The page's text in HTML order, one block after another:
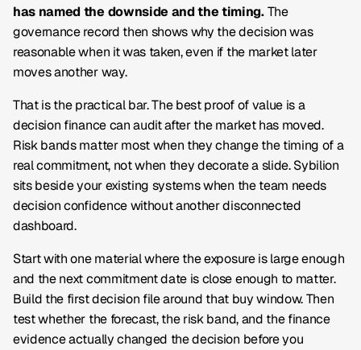
has named the downside and the timing.The
governance record then shows why the decision was
reasonable when it was taken, even if the market later
moves another way.
That is the practical bar. The best proof of value is a
decision finance can audit after the market has moved.
Risk bands matter most when they change the timing of a
real commitment, not when they decorate a slide. Sybilion
sits beside your existing systems when the team needs
decision confidence without another disconnected
dashboard.
Start with one material where the exposure is large enough
and the next commitment date is close enough to matter.
Build the first decision file around that buy window. Then
test whether the forecast, the risk band, and the finance
evidence actually changed the decision before you